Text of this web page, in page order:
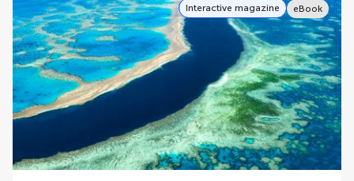
Interactive magazine eBook